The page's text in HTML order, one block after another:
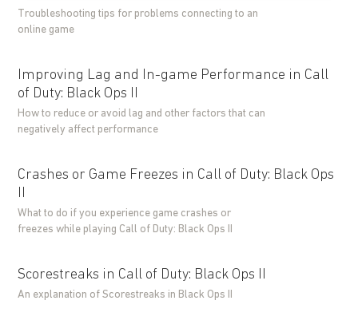
Troubleshooting tips for problems connecting to an
online game
Improving Lag and In-game Performance in Call
of Duty: Black Ops II
How to reduce or avoid lag and other factors that can
negatively affect performance
Crashes or Game Freezes in Call of Duty: Black Ops
II
What to do if you experience game crashes or
freezes while playing Call of Duty: Black Ops II
Scorestreaks in Call of Duty: Black Ops II
An explanation of Scorestreaks in Black Ops II